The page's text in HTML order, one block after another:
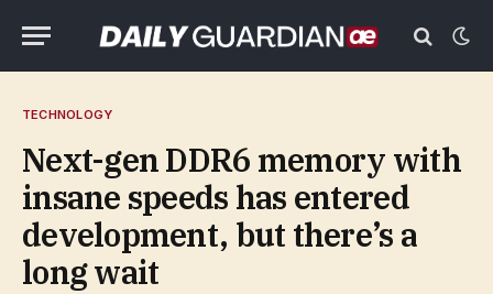
TECHNOLOGY
Next-gen DDR6 memory with
insane speeds has entered
development, but there’s a
long wait